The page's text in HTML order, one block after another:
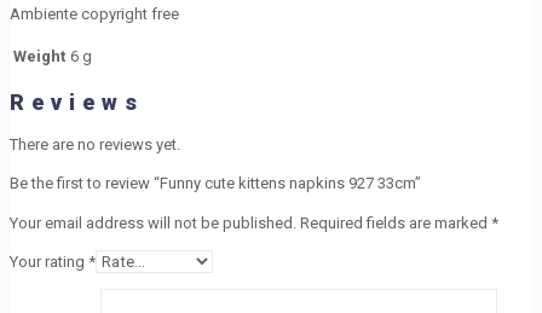
Ambiente copyright free
Weight 6 g
Reviews
There are no reviews yet.
Be the first to review “Funny cute kittens napkins 927 33cm”
Your email address will not be published. Required fields are marked *
Your rating *